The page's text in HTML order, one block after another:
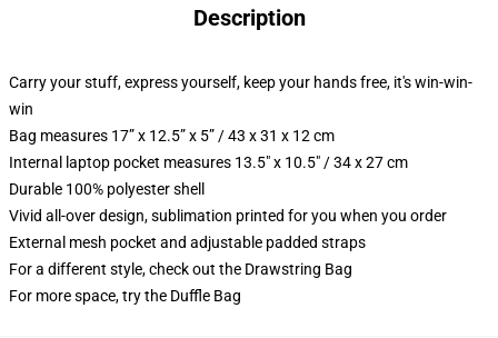
Description
Carry your stuff, express yourself, keep your hands free, it's win-win-
win
Bag measures 17” x 12.5” x 5” / 43 x 31 x 12 cm
Internal laptop pocket measures 13.5" x 10.5" / 34 x 27 cm
Durable 100% polyester shell
Vivid all-over design, sublimation printed for you when you order
External mesh pocket and adjustable padded straps
For a different style, check out the Drawstring Bag
For more space, try the Duffle Bag